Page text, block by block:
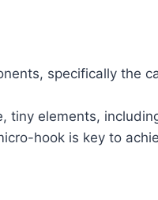
specifically the
tiny elements,
hook is key to